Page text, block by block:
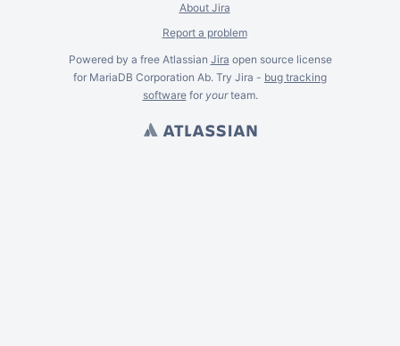
About Jira
Report a problem
Powered by a free Atlassian Jira open source license
for MariaDB Corporation Ab. Try Jira - bug tracking
softwarefor yourteam.